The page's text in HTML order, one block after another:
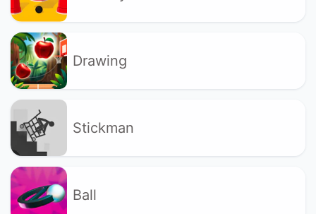
Drawing
Stickman
Ball